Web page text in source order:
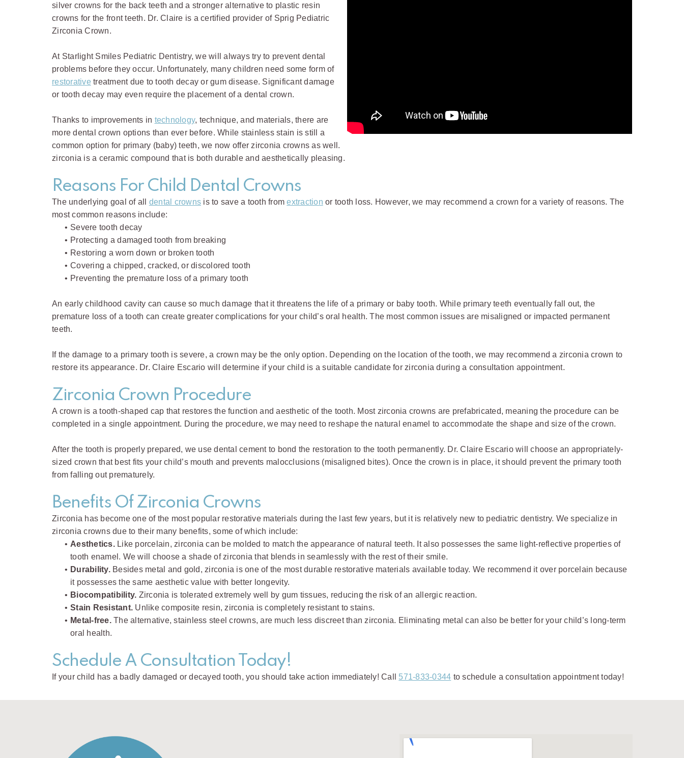
silver crowns for the back teeth and a stronger alternative to plastic resin
crowns for the front teeth. Dr. Claire is a certified provider of Sprig Pediatric
Zirconia Crown.
At Starlight Smiles Pediatric Dentistry, we will always try to prevent dental
problems before they occur. Unfortunately, many children need some form of
restorative treatment due to tooth decay or gum disease. Significant damage
or tooth decay may even require the placement of a dental crown.
Thanks to improvements in technology, technique, and materials, there are
more dental crown options than ever before. While stainless stain is still a
common option for primary (baby) teeth, we now offer zirconia crowns as well.
zirconia is a ceramic compound that is both durable and aesthetically pleasing.
Reasons For Child Dental Crowns
The underlying goal of all dental crowns is to save a tooth fromextraction or tooth loss. However, we may recommend a crown for a variety of reasons. The
most common reasons include:
• Severe tooth decay
• Protecting a damaged tooth from breaking
• Restoring a worn down or broken tooth
• Covering a chipped, cracked, or discolored tooth
• Preventing the premature loss of a primary tooth
An early childhood cavity can cause so much damage that it threatens the life of a primary or baby tooth. While primary teeth eventually fall out, the
premature loss of a tooth can create greater complications for your child’s oral health. The most common issues are misaligned or impacted permanent
teeth.
If the damage to a primary tooth is severe, a crown may be the only option. Depending on the location of the tooth, we may recommend a zirconia crown to
restore its appearance. Dr. Claire Escario will determine if your child is a suitable candidate for zirconia during a consultation appointment.
Zirconia Crown Procedure
A crown is a tooth-shaped cap that restores the function and aesthetic of the tooth. Most zirconia crowns are prefabricated, meaning the procedure can be
completed in a single appointment. During the procedure, we may need to reshape the natural enamel to accommodate the shape and size of the crown.
After the tooth is properly prepared, we use dental cement to bond the restoration to the tooth permanently. Dr. Claire Escario will choose an appropriately-
sized crown that best fits your child’s mouth and prevents malocclusions (misaligned bites). Once the crown is in place, it should prevent the primary tooth
from falling out prematurely.
Benefits Of Zirconia Crowns
Zirconia has become one of the most popular restorative materials during the last few years, but it is relatively new to pediatric dentistry. We specialize in
zirconia crowns due to their many benefits, some of which include:
• Aesthetics.Like porcelain, zirconia can be molded to match the appearance of natural teeth. It also possesses the same light-reflective properties of
tooth enamel. We will choose a shade of zirconia that blends in seamlessly with the rest of their smile.
• Durability.Besides metal and gold, zirconia is one of the most durable restorative materials available today. We recommend it over porcelain because
it possesses the same aesthetic value with better longevity.
• Biocompatibility. Zirconia is tolerated extremely well by gum tissues, reducing the risk of an allergic reaction.
• Stain Resistant. Unlike composite resin, zirconia is completely resistant to stains.
• Metal-free.The alternative, stainless steel crowns, are much less discreet than zirconia. Eliminating metal can also be better for your child’s long-term
oral health.
Schedule A Consultation Today!
If your child has a badly damaged or decayed tooth, you should take action immediately! Call 571-833-0344 to schedule a consultation appointment today!